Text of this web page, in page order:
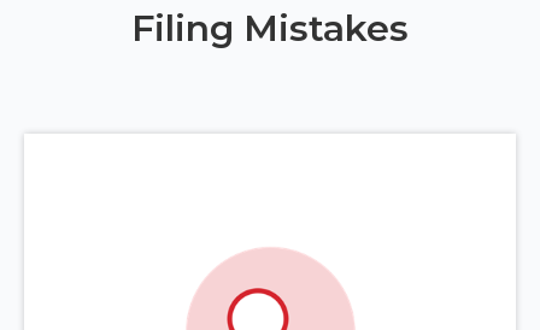
Filing Mistakes